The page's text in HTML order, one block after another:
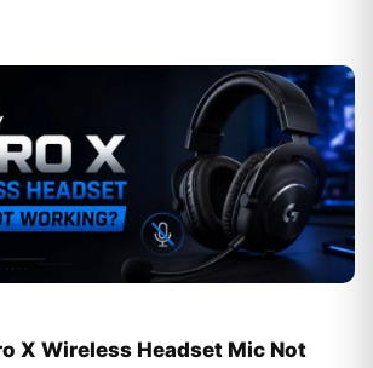
X Wireless Headset Mic Not